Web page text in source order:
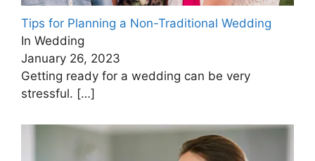
Tips for Planning a Non-Traditional Wedding
In Wedding
January 26, 2023
Getting ready for a wedding can be very
stressful. […]